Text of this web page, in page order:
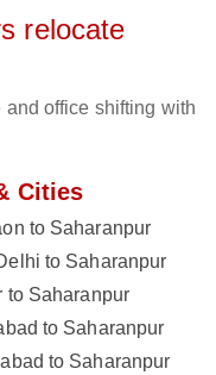
relocate
office shifting with
Cities
to Saharanpur
to Saharanpur
to Saharanpur
to Saharanpur
to Saharanpur